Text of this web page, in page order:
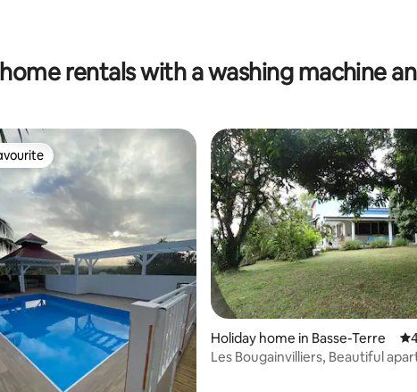
74 reviews
rentals with a washing machine
Holiday home in Basse-Terre
Les Bougainvilliers, Beautiful